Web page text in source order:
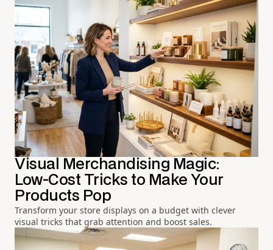
Visual Merchandising Magic:
Low-Cost Tricks to Make Your
Products Pop
Transform your store displays on a budget with clever
visual tricks that grab attention and boost sales.